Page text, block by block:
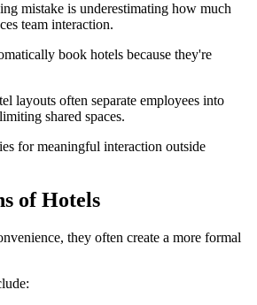
mistake is underestimating how much
team interaction.
book hotels because they're
layouts often separate employees into
shared spaces.
for meaningful interaction outside
of Hotels
they often create a more formal